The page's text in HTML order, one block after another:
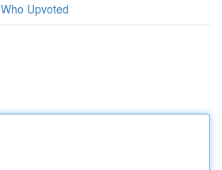
Who Upvoted